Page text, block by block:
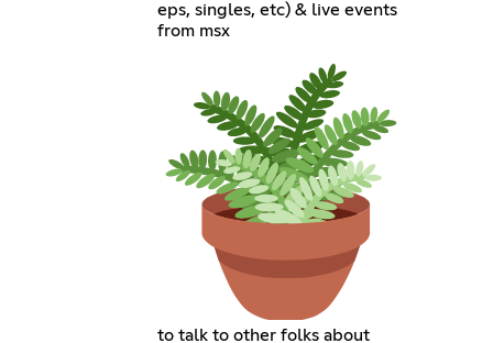
eps, singles, etc) & live events
from msx
to talk to other folks about